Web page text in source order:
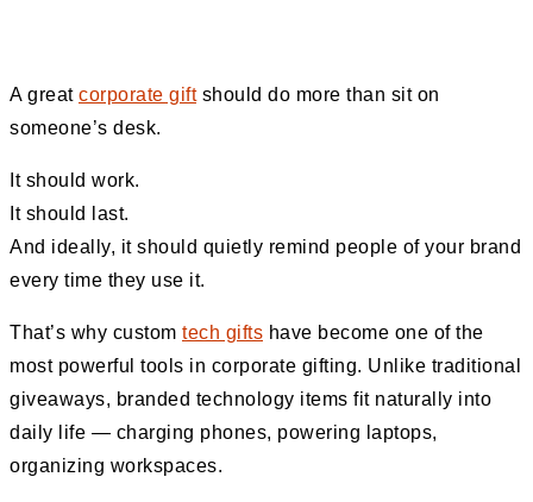
A great corporate giftshould do more than sit on
someone’s desk.
It should work.
It should last.
And ideally, it should quietly remind people of your brand
every time they use it.
That’s why custom tech gifts have become one of the
most powerful tools in corporate gifting. Unlike traditional
giveaways, branded technology items fit naturally into
daily life — charging phones, powering laptops,
organizing workspaces.